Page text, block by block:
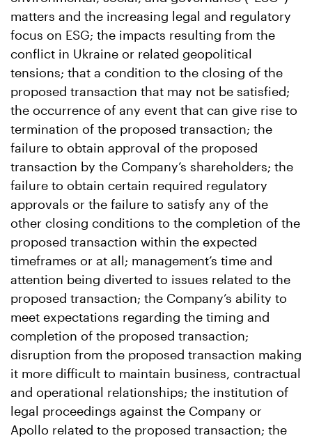
matters and the increasing legal and regulatory
focus on ESG; the impacts resulting from the
conflict in Ukraine or related geopolitical
tensions; that a condition to the closing of the
proposed transaction that may not be satisfied;
the occurrence of any event that can give rise to
termination of the proposed transaction; the
failure to obtain approval of the proposed
transaction by the Company’s shareholders; the
failure to obtain certain required regulatory
approvals or the failure to satisfy any of the
other closing conditions to the completion of the
proposed transaction within the expected
timeframes or at all; management’s time and
attention being diverted to issues related to the
proposed transaction; the Company’s ability to
meet expectations regarding the timing and
completion of the proposed transaction;
disruption from the proposed transaction making
it more difficult to maintain business, contractual
and operational relationships; the institution of
legal proceedings against the Company or
Apollo related to the proposed transaction; the